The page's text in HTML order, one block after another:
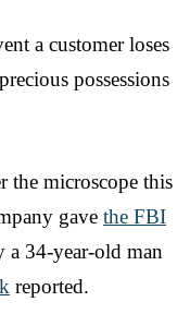
a customer loses
possessions
the microscope this
gave the FBI
a 34-year-old man
reported.